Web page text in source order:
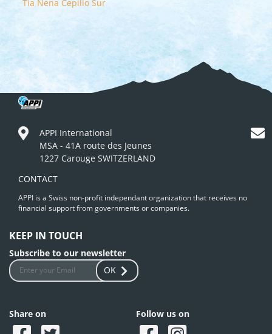
Tia Nena Cepillo Sur
APPI International
MSA - 41A route des Jeunes
1227 Carouge SWITZERLAND
CONTACT
APPI is a Swiss non-profit independant organization that receives no
financial support from governments or companies.
KEEP IN TOUCH
Subscribe to our newsletter
OK
Share on Follow us on